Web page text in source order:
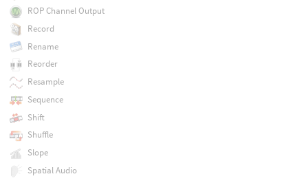
ROP Channel Output
Record
Rename
Reorder
Resample
Sequence
Shift
Shuffle
Slope
Spatial Audio